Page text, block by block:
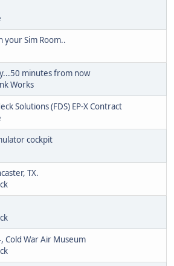
your Sim Room..
minutes from now
Works
Solutions (FDS) EP-X Contract
cockpit
TX.
Cold War Air Museum